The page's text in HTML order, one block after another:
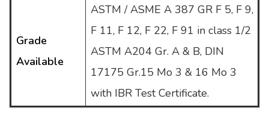
Grade
Available
ASTM / ASME A 387 GR F 5, F 9,
F 11, F 12, F 22, F 91 in class 1/2
ASTM A204 Gr. A & B, DIN
17175 Gr.15 Mo 3 & 16 Mo 3
with IBR Test Certificate.